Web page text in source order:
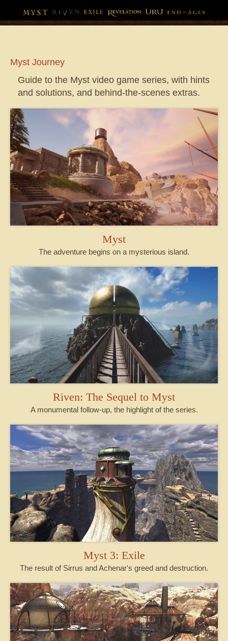
Myst Journey
Guide to the Myst video game series, with hints
and solutions, and behind-the-scenes extras.
Myst
The adventure begins on a mysterious island.
Riven: The Sequel to Myst
A monumental follow-up, the highlight of the series.
Myst 3: Exile
The result of Sirrus and Achenar's greed and destruction.